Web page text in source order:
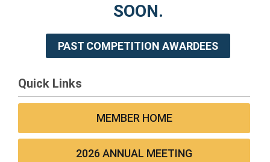
SOON.
PAST COMPETITION AWARDEES
Quick Links
MEMBER HOME
2026 ANNUAL MEETING